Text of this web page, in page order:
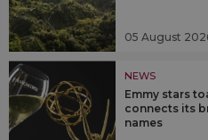
05 August
NEWS
Emmy stars
connects its
names